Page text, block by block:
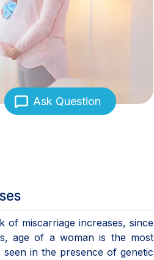
Ask Question
of miscarriage increases, since
age of a woman is the most
in the presence of genetic